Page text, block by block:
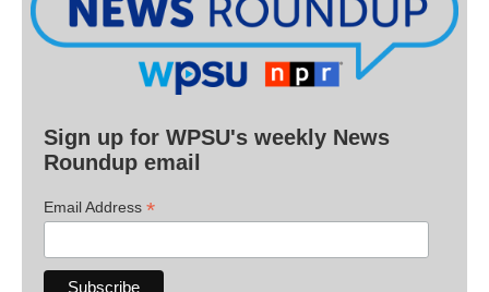
Sign up for WPSU's weekly News
Roundup email
Email Address *